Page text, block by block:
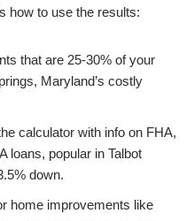
how to use the results:
that are 25-30% of your
Maryland’s costly
calculator with info on FHA,
loans, popular in Talbot
down.
home improvements like